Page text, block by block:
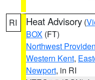
RI Heat Advisory (
BOX (FT)
Northwest
Western Kent,
Newport, in RI